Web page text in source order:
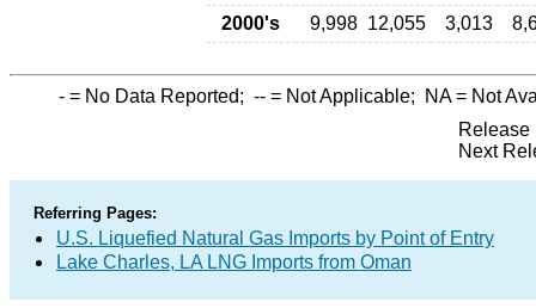
2000's 9,998 12,055 3,013
- = No Data Reported; -- = Not Applicable; NA= Not
Release
Next
Referring Pages:
U.S. Liquefied Natural Gas Imports by Point of Entry
Lake Charles, LA LNG Imports from Oman